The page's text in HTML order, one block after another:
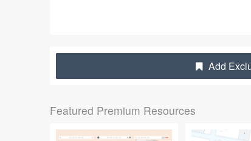
Add
Featured Premium Resources